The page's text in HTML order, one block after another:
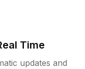
Time
updates and